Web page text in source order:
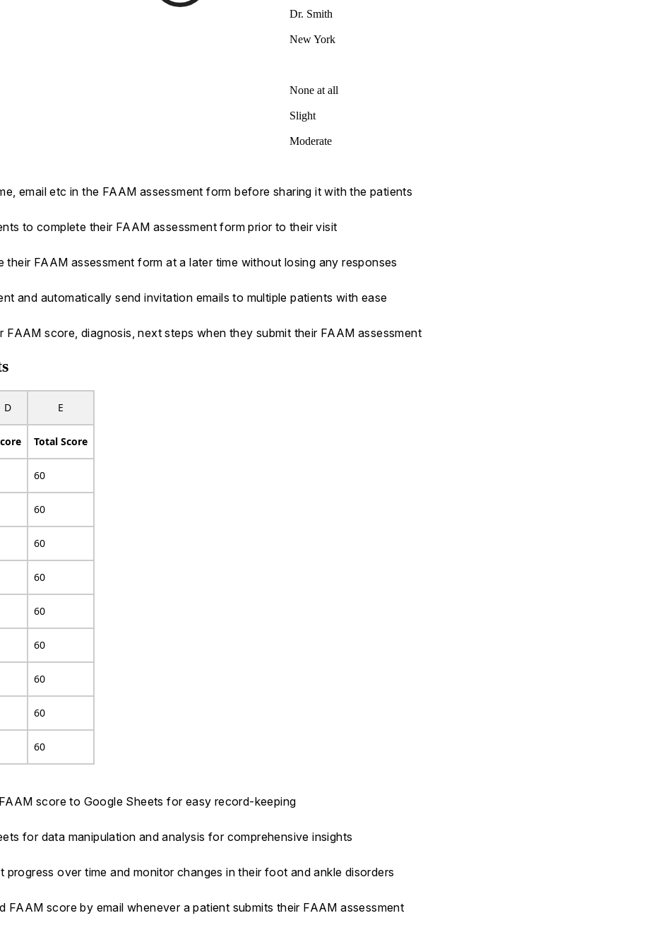
Dr. Smith
New York
None at all
Slight
Moderate
email etc in the FAAM assessment form before sharing it with the patients
to complete their FAAM assessment form prior to their visit
FAAM assessment form at a later time without losing any responses
and automatically send invitation emails to multiple patients with ease
score, diagnosis, next steps when they submit their FAAM assessment
D E
Total Score
60
60
60
60
60
60
60
60
60
score to Google Sheets for easy record-keeping
for data manipulation and analysis for comprehensive insights
over time and monitor changes in their foot and ankle disorders
score by email whenever a patient submits their FAAM assessment